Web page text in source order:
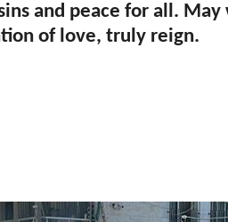
and peace for all.
of love, truly reign.